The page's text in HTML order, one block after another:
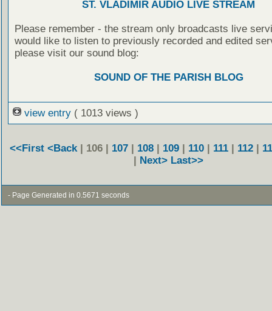
ST. VLADIMIR AUDIO LIVE STREAM
Please remember - the stream only broadcasts live
would like to listen to previously recorded and edited
please visit our sound blog:
SOUND OF THE PARISH BLOG
view entry ( 1013 views )
<<First <Back | 106 | 107| 108| 109| 110| 111| 112|
| Next> Last>>
- Page Generated in 0.5671 seconds